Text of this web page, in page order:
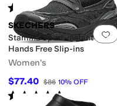
Rated starsout of 5
(1)
SKECHERS
Stamina Sport-instant Icon
Hands Free Slip-ins
Women's
$77.40 $86 10% OFF
Rated 5 starsout of 5
(2